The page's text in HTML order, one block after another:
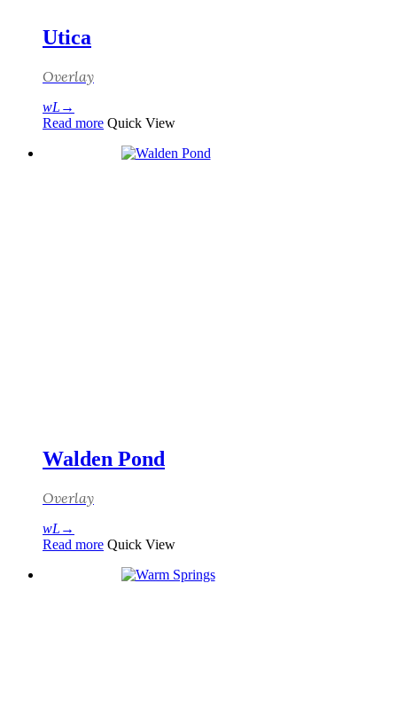
Utica
Overlay
Read more Quick View
Walden Pond
Overlay
Read more Quick View